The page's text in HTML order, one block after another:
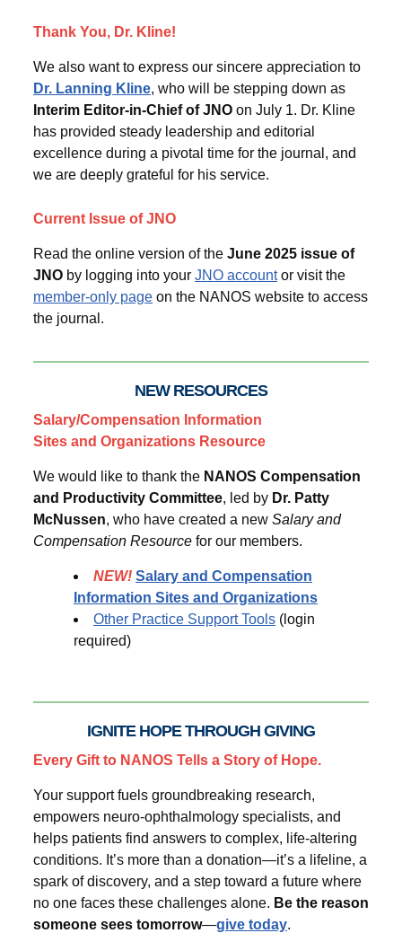
Thank You, Dr. Kline!
We also want to express our sincere appreciation to
Dr. Lanning Kline, who will be stepping down as
Interim Editor-in-Chief of JNO on July 1. Dr. Kline
has provided steady leadership and editorial
excellence during a pivotal time for the journal, and
we are deeply grateful for his service.
Current Issue of JNO
Read the online version of the June 2025 issue of
JNO by logging into your JNO accountor visit the
member-only page on the NANOS website to access
the journal.
NEW RESOURCES
Salary/Compensation Information
Sites and Organizations Resource
We would like to thank the NANOS Compensation
and Productivity Committee, led by Dr. Patty
McNussen, who have created a new Salary and
Compensation Resource for our members.
NEW! Salary and Compensation
Information Sites and Organizations
Other Practice Support Tools (login
required)
IGNITE HOPE THROUGH GIVING
Every Gift to NANOS Tells a Story of Hope.
Your support fuels groundbreaking research,
empowers neuro-ophthalmology specialists, and
helps patients find answers to complex, life-altering
conditions. It’s more than a donation—it’s a lifeline, a
spark of discovery, and a step toward a future where
no one faces these challenges alone. Be the reason
someone sees tomorrow—give today.